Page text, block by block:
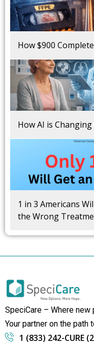
How $900
How AI is
1 in 3 Americans
the Wrong
SpeciCare – Where
Your partner on the path
1 (833) 242-CURE